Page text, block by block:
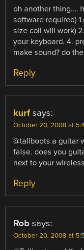
oh another thing….
software required)
size coil will work)
your keyboard. 4.
make sound? do
Reply
kurf says:
October 20, 2008 at
@tallboots a guitar
false. does you
next to your
Reply
Rob says:
October 20, 2008 at